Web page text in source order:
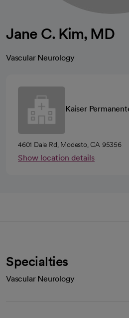
Jane C. Kim, MD
Vascular Neurology
Kaiser
4601 Dale Rd, Modesto, CA 95356
Show location details
Specialties
Vascular Neurology